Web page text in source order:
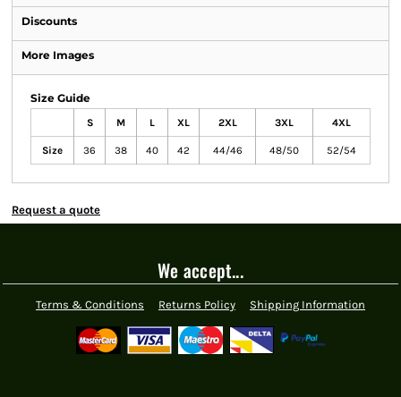
Discounts
More Images
Size Guide
S M L XL 2XL 3XL 4XL
Size 36 38 40 42 44/46 48/50 52/54
Request a quote
We accept...
Terms & Conditions Returns Policy Shipping Information